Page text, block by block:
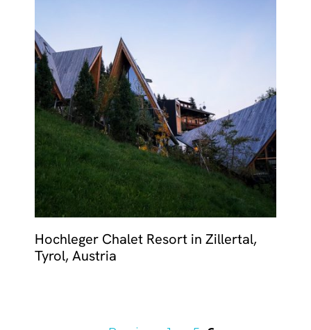
Hochleger Chalet Resort in Zillertal,
Tyrol, Austria